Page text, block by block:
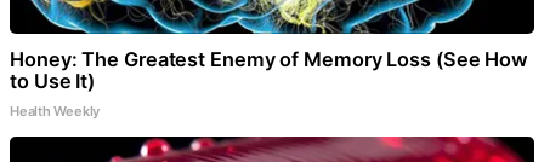
Honey: The Greatest Enemy of Memory Loss (See How
to Use It)
Health Weekly